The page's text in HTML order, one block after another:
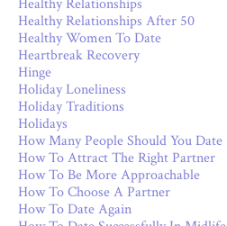
Healthy Relationships
Healthy Relationships After 50
Healthy Women To Date
Heartbreak Recovery
Hinge
Holiday Loneliness
Holiday Traditions
Holidays
How Many People Should You Date
How To Attract The Right Partner
How To Be More Approachable
How To Choose A Partner
How To Date Again